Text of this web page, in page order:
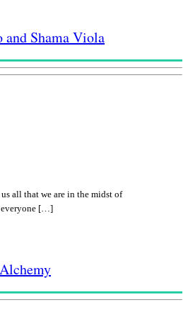
us all that we are in the midst of
everyone […]
and Shama Viola